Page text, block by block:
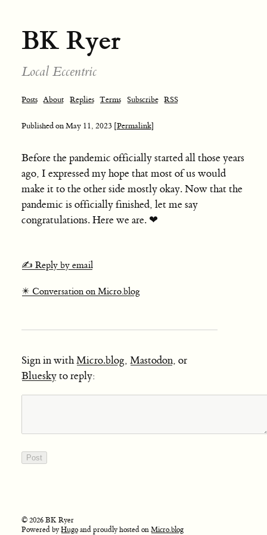
BK Ryer
Local Eccentric
Posts About Replies Terms Subscribe RSS
Published onMay 11, 2023 [Permalink]
Before the pandemic officially started all those years
ago, I expressed my hope that most of us would
make it to the other side mostly okay. Now that the
pandemic is officially finished, let me say
congratulations. Here we are. ❤︎
✍️ Reply by email
✴️ Conversation on Micro.blog
Sign in withMicro.blog, Mastodon, or
Blueskyto reply:
© 2026 BK Ryer
Powered byHugoand proudly hosted onMicro.blog